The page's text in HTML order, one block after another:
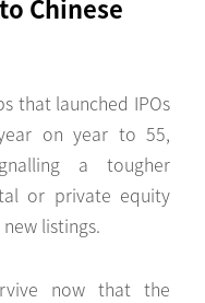
Chinese
that launched IPOs
on year to 55,
a tougher
or private equity
listings.
now that the